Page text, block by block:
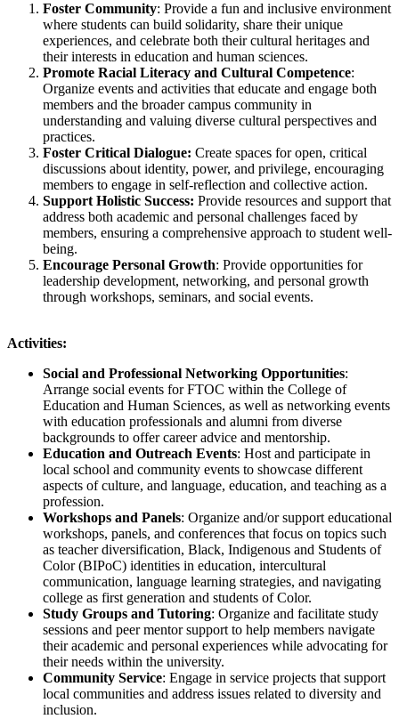
Foster Community: Provide a fun and inclusive environment
where students can build solidarity, share their unique
experiences, and celebrate both their cultural heritages and
their interests in education and human sciences.
Promote Racial Literacy and Cultural Competence:
Organize events and activities that educate and engage both
members and the broader campus community in
understanding and valuing diverse cultural perspectives and
practices.
Foster Critical Dialogue: Create spaces for open, critical
discussions about identity, power, and privilege, encouraging
members to engage in self-reflection and collective action.
Support Holistic Success: Provide resources and support that
address both academic and personal challenges faced by
members, ensuring a comprehensive approach to student well-
being.
Encourage Personal Growth: Provide opportunities for
leadership development, networking, and personal growth
through workshops, seminars, and social events.
Activities:
Social and Professional Networking Opportunities:
Arrange social events for FTOC within the College of
Education and Human Sciences, as well as networking events
with education professionals and alumni from diverse
backgrounds to offer career advice and mentorship.
Education and Outreach Events: Host and participate in
local school and community events to showcase different
aspects of culture, and language, education, and teaching as a
profession.
Workshops and Panels: Organize and/or support educational
workshops, panels, and conferences that focus on topics such
as teacher diversification, Black, Indigenous and Students of
Color (BIPoC) identities in education, intercultural
communication, language learning strategies, and navigating
college as first generation and students of Color.
Study Groups and Tutoring: Organize and facilitate study
sessions and peer mentor support to help members navigate
their academic and personal experiences while advocating for
their needs within the university.
Community Service: Engage in service projects that support
local communities and address issues related to diversity and
inclusion.